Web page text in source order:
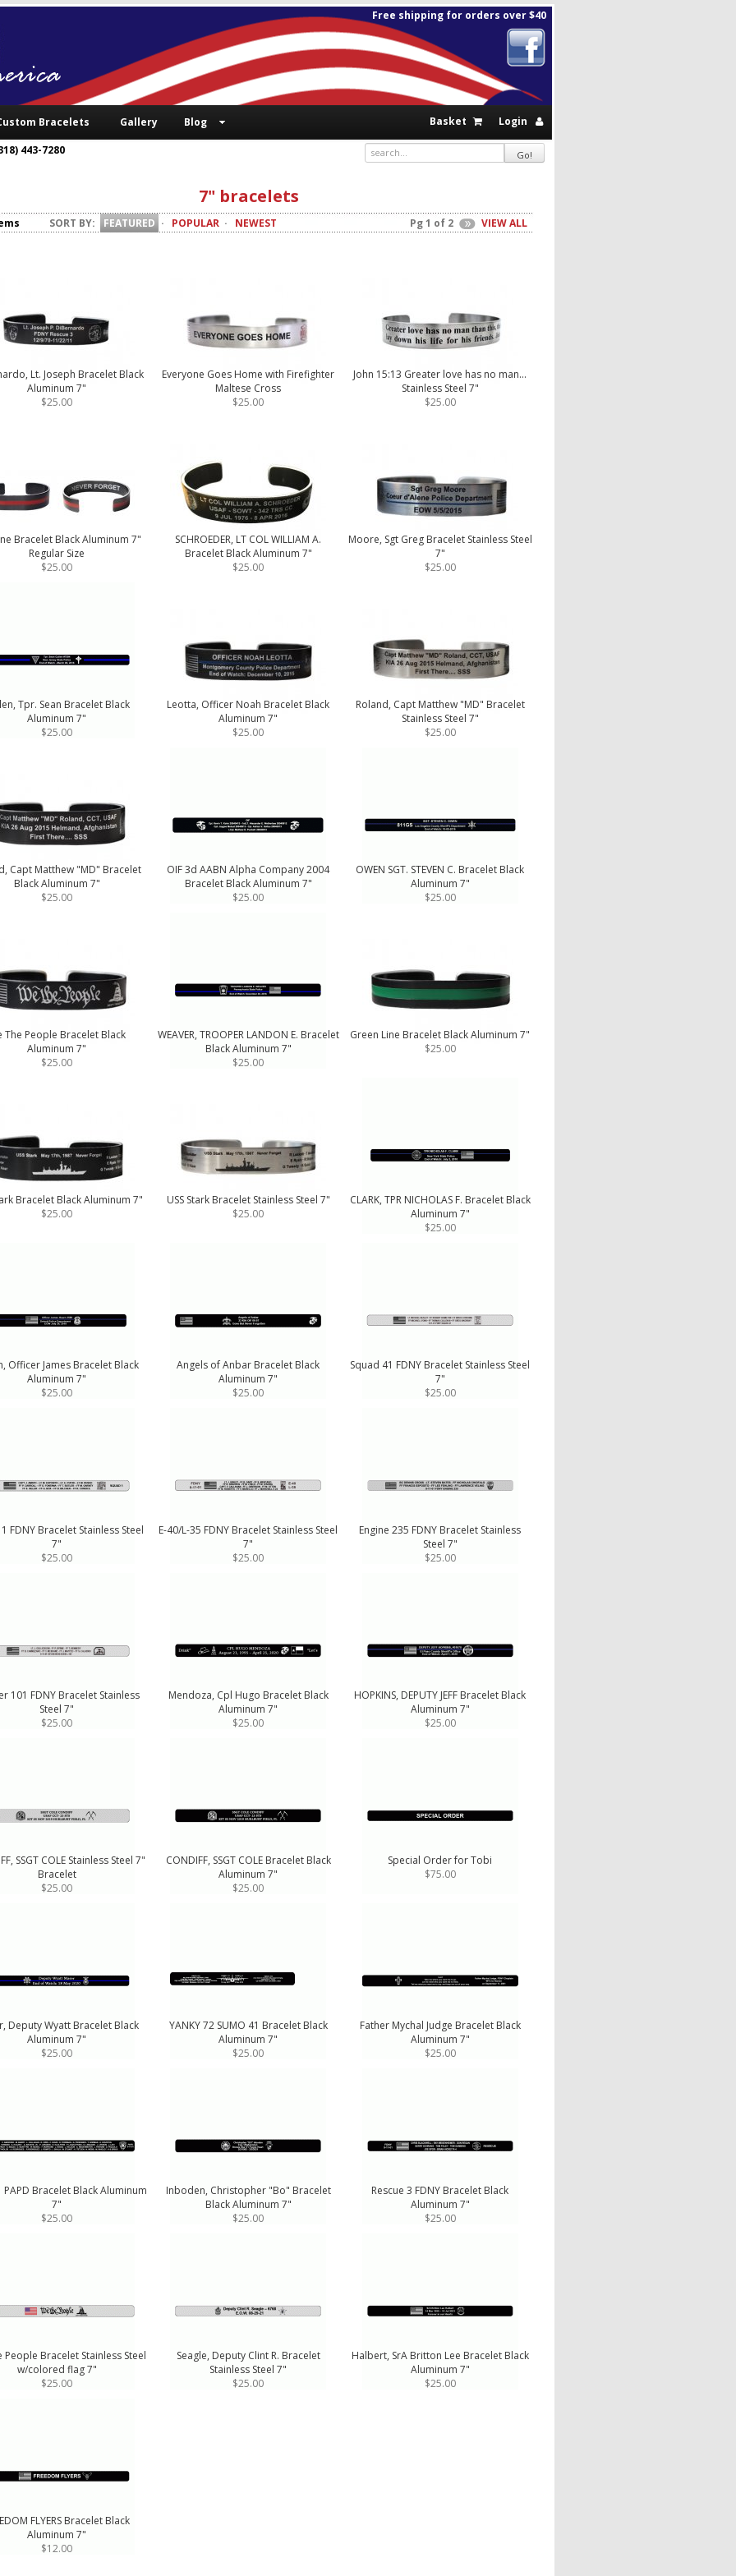
Free shipping for orders over $40
Bracelets Gallery Blog Basket Login
443-7280
7" bracelets
SORT BY: FEATURED · POPULAR · NEWEST Pg 1 of 2 VIEW ALL
Lt. Joseph Bracelet Black
Aluminum 7"
$25.00
Everyone Goes Home with Firefighter
Maltese Cross
$25.00
John 15:13 Greater love has no man...
Stainless Steel 7"
$25.00
Bracelet Black Aluminum 7"
Regular Size
$25.00
SCHROEDER, LT COL WILLIAM A.
Bracelet Black Aluminum 7"
$25.00
Moore, Sgt Greg Bracelet Stainless Steel
7"
$25.00
Tpr. Sean Bracelet Black
Aluminum 7"
$25.00
Leotta, Officer Noah Bracelet Black
Aluminum 7"
$25.00
Roland, Capt Matthew "MD" Bracelet
Stainless Steel 7"
$25.00
Capt Matthew "MD" Bracelet
Black Aluminum 7"
$25.00
OIF 3d AABN Alpha Company 2004
Bracelet Black Aluminum 7"
$25.00
OWEN SGT. STEVEN C. Bracelet Black
Aluminum 7"
$25.00
The People Bracelet Black
Aluminum 7"
$25.00
WEAVER, TROOPER LANDON E. Bracelet
Black Aluminum 7"
$25.00
Green Line Bracelet Black Aluminum 7"
$25.00
Bracelet Black Aluminum 7"
$25.00
USS Stark Bracelet Stainless Steel 7"
$25.00
CLARK, TPR NICHOLAS F. Bracelet Black
Aluminum 7"
$25.00
Officer James Bracelet Black
Aluminum 7"
$25.00
Angels of Anbar Bracelet Black
Aluminum 7"
$25.00
Squad 41 FDNY Bracelet Stainless Steel
7"
$25.00
FDNY Bracelet Stainless Steel
7"
$25.00
E-40/L-35 FDNY Bracelet Stainless Steel
7"
$25.00
Engine 235 FDNY Bracelet Stainless
Steel 7"
$25.00
101 FDNY Bracelet Stainless
Steel 7"
$25.00
Mendoza, Cpl Hugo Bracelet Black
Aluminum 7"
$25.00
HOPKINS, DEPUTY JEFF Bracelet Black
Aluminum 7"
$25.00
SSGT COLE Stainless Steel 7"
Bracelet
$25.00
CONDIFF, SSGT COLE Bracelet Black
Aluminum 7"
$25.00
Special Order for Tobi
$75.00
Deputy Wyatt Bracelet Black
Aluminum 7"
$25.00
YANKY 72 SUMO 41 Bracelet Black
Aluminum 7"
$25.00
Father Mychal Judge Bracelet Black
Aluminum 7"
$25.00
PAPD Bracelet Black Aluminum
7"
$25.00
Inboden, Christopher "Bo" Bracelet
Black Aluminum 7"
$25.00
Rescue 3 FDNY Bracelet Black
Aluminum 7"
$25.00
People Bracelet Stainless Steel
w/colored flag 7"
$25.00
Seagle, Deputy Clint R. Bracelet
Stainless Steel 7"
$25.00
Halbert, SrA Britton Lee Bracelet Black
Aluminum 7"
$25.00
FLYERS Bracelet Black
Aluminum 7"
$12.00